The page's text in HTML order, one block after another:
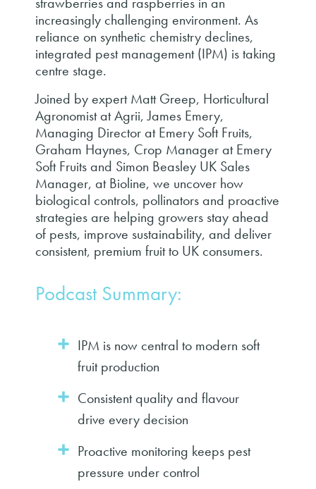
increasingly challenging environment. As
reliance on synthetic chemistry declines,
integrated pest management (IPM) is taking
centre stage.
Joined by expert Matt Greep, Horticultural
Agronomist at Agrii, James Emery,
Managing Director at Emery Soft Fruits,
Graham Haynes, Crop Manager at Emery
Soft Fruits and Simon Beasley UK Sales
Manager, at Bioline, we uncover how
biological controls, pollinators and proactive
strategies are helping growers stay ahead
of pests, improve sustainability, and deliver
consistent, premium fruit to UK consumers.
Podcast Summary:
IPM is now central to modern soft
fruit production
Consistent quality and flavour
drive every decision
Proactive monitoring keeps pest
pressure under control